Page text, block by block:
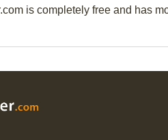
is completely free and has